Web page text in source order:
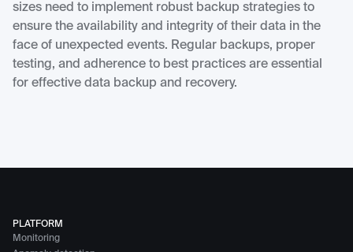
sizes need to implement robust backup strategies to
ensure the availability and integrity of their data in the
face of unexpected events. Regular backups, proper
testing, and adherence to best practices are essential
for effective data backup and recovery.
PLATFORM
Monitoring